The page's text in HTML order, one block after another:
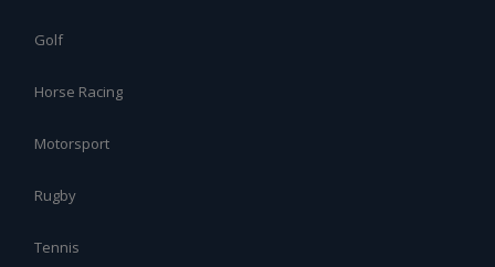
Golf
Horse Racing
Motorsport
Rugby
Tennis